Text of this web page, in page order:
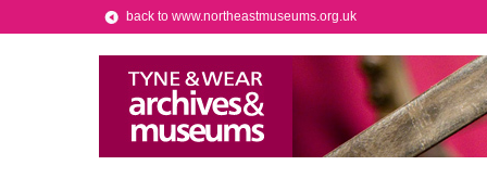
back to www.northeastmuseums.org.uk